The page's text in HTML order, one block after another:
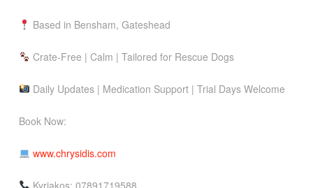
Based in Bensham, Gateshead
Crate-Free | Calm | Tailored for Rescue Dogs
Daily Updates | Medication Support | Trial Days Welcome
Book Now:
www.chrysidis.com
Kyriakos: 07891719588